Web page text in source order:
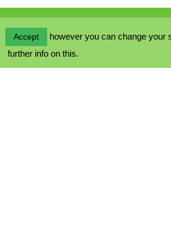
Accept however you can change your
further info on this.